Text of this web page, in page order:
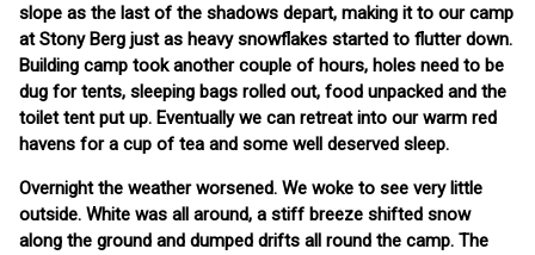
slope as the last of the shadows depart, making it to our camp
at Stony Berg just as heavy snowflakes started to flutter down.
Building camp took another couple of hours, holes need to be
dug for tents, sleeping bags rolled out, food unpacked and the
toilet tent put up. Eventually we can retreat into our warm red
havens for a cup of tea and some well deserved sleep.
Overnight the weather worsened. We woke to see very little
outside. White was all around, a stiff breeze shifted snow
along the ground and dumped drifts all round the camp. The